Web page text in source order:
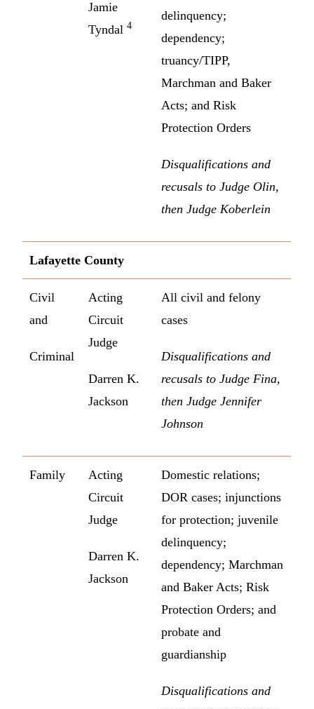
Jamie
Tyndal4
delinquency;
dependency;
truancy/TIPP,
Marchman and Baker
Acts; and Risk
Protection Orders
Disqualifications and
recusals to Judge Olin,
then Judge Koberlein
Lafayette County
Civil
and
Criminal
Acting
Circuit
Judge
Darren K.
Jackson
All civil and felony
cases
Disqualifications and
recusals to Judge Fina,
then Judge Jennifer
Johnson
Family
Acting
Circuit
Judge
Darren K.
Jackson
Domestic relations;
DOR cases; injunctions
for protection; juvenile
delinquency;
dependency; Marchman
and Baker Acts; Risk
Protection Orders; and
probate and
guardianship
Disqualifications and